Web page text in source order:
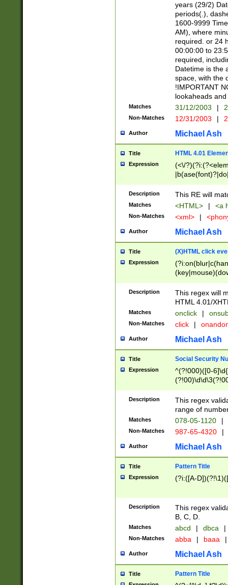
years (29/2)
periods(.),
1600-9999
AM), where
required. or 24
00:00:00 to
required,
Datetime is the
space, with the
!IMPORTANT
lookaheads
Matches 31/12/2003 |
Non-Matches 12/31/2003 |
Author Michael Ash
Title HTML 4.01
Expression
(<\/
Description This RE will
Matches <HTML> | <a
Non-Matches <xml> |
Author Michael Ash
Title (X)HTML click
Expression
Description
This regex will
HTML 4.01/
Matches onclick |
Non-Matches click |
Author Michael Ash
Title Social Security
Expression
^(?!000)([0-
Description
This regex
range of
Matches 078-05-1120 |
Non-Matches 987-65-4320 |
Author Michael Ash
Title Pattern Title
Expression (?i:([A-
Description
This regex
B, C, D.
Matches abcd | dbca |
Non-Matches abba | baaa |
Author Michael Ash
Title Pattern Title